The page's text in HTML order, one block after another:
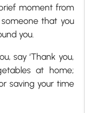
moment from
that you
you.
say ‘Thank you,
at home;
saving your time